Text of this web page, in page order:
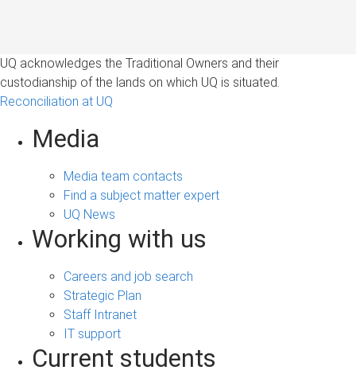
UQ acknowledges the Traditional Owners and their
custodianship of the lands on which UQ is situated.
Reconciliation at UQ
Media
Media team contacts
Find a subject matter expert
UQ News
Working with us
Careers and job search
Strategic Plan
Staff Intranet
IT support
Current students